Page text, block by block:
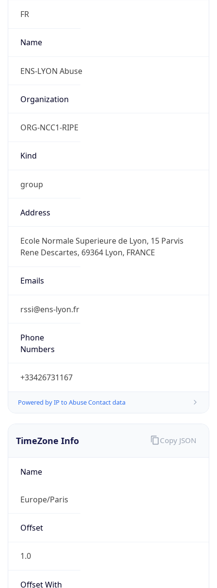
FR
Name
ENS-LYON Abuse
Organization
ORG-NCC1-RIPE
Kind
group
Address
Ecole Normale Superieure de Lyon, 15 Parvis
Rene Descartes, 69364 Lyon, FRANCE
Emails
rssi@ens-lyon.fr
Phone
Numbers
+33426731167
Powered by IP to Abuse Contact data
TimeZone Info
Name
Europe/Paris
Offset
1.0
Offset With
Copy JSON